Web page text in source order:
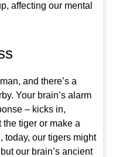
affecting our mental
and there’s a
Your brain’s alarm
– kicks in,
the tiger or make a
today, our tigers might
our brain’s ancient